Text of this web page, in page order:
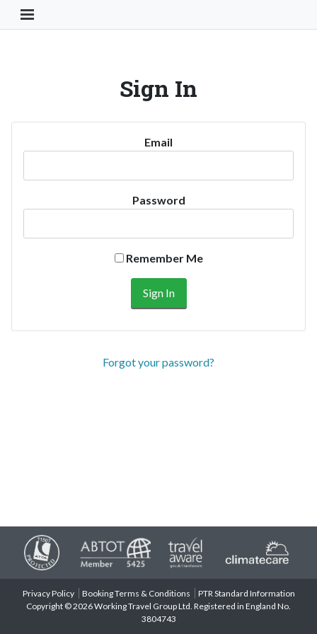
Toggle Navigation Button
Sign In
Email
Password
Remember Me
Forgot your password?
Privacy Policy Booking Terms & Conditions
PTR Standard Information
Copyright © 2026 Working Travel Group Ltd. Registered in England No.
3804743